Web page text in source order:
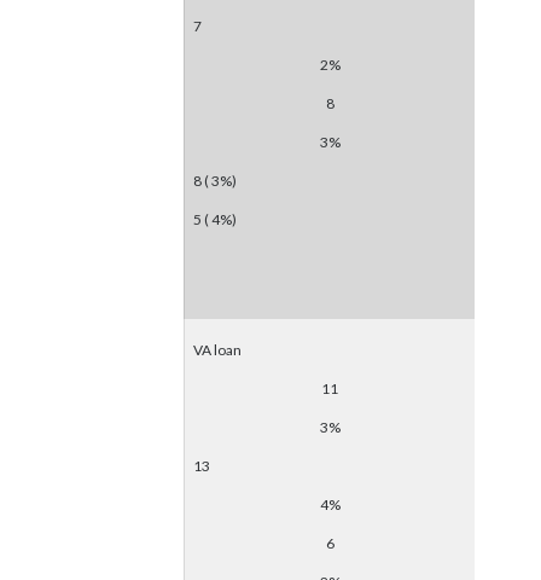
7
2%
8
3%
8 ( 3%)
5 ( 4%)
VA loan
11
3%
13
4%
6